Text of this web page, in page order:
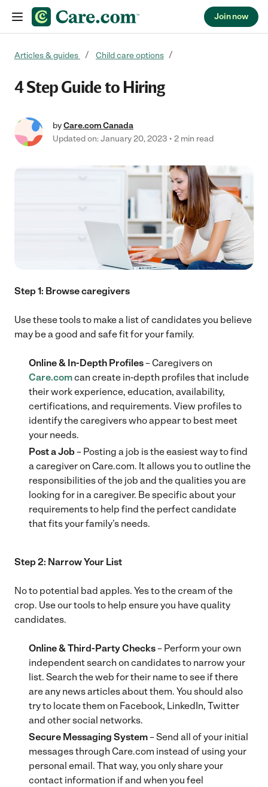
Join now
Articles & guides Child care options
4 Step Guide to Hiring
byCare.com Canada
Updated on: January 20, 2023
2 min read
Step 1: Browse caregivers
Use these tools to make a list of candidates you believe
may be a good and safe fit for your family.
Online & In-Depth Profiles– Caregivers on
Care.comcan create in-depth profiles that include
their work experience, education, availability,
certifications, and requirements. View profiles to
identify the caregivers who appear to best meet
your needs.
Post a Job– Posting a job is the easiest way to find
a caregiver on Care.com. It allows you to outline the
responsibilities of the job and the qualities you are
looking for in a caregiver. Be specific about your
requirements to help find the perfect candidate
that fits your family’s needs.
Step 2: Narrow Your List
No to potential bad apples. Yes to the cream of the
crop. Use our tools to help ensure you have quality
candidates.
Online & Third-Party Checks– Perform your own
independent search on candidates to narrow your
list. Search the web for their name to see if there
are any news articles about them. You should also
try to locate them on Facebook, LinkedIn, Twitter
and other social networks.
Secure Messaging System– Send all of your initial
messages through Care.com instead of using your
personal email. That way, you only share your
contact information if and when you feel